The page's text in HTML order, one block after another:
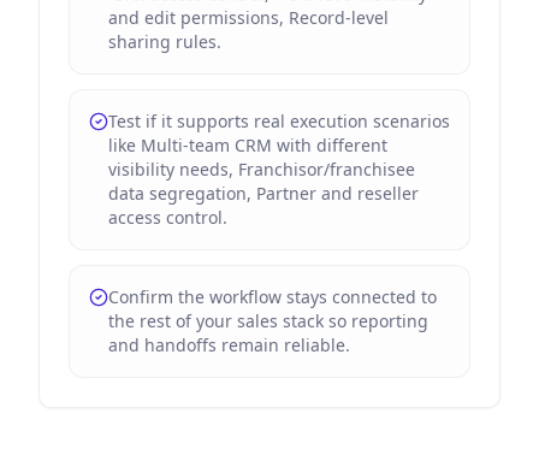
and edit permissions, Record-level
sharing rules.
Test if it supports real execution scenarios
like Multi-team CRM with different
visibility needs, Franchisor/franchisee
data segregation, Partner and reseller
access control.
Confirm the workflow stays connected to
the rest of your sales stack so reporting
and handoffs remain reliable.